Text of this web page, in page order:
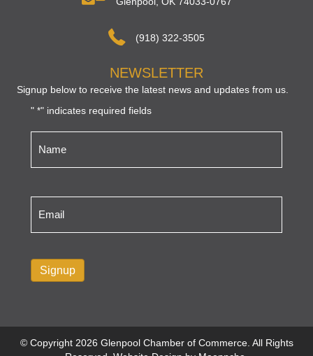
(918) 322-3505
NEWSLETTER
Signup below to receive the latest news and updates from us.
" *" indicates required fields
Signup
© Copyright 2026 Glenpool Chamber of Commerce. All Rights